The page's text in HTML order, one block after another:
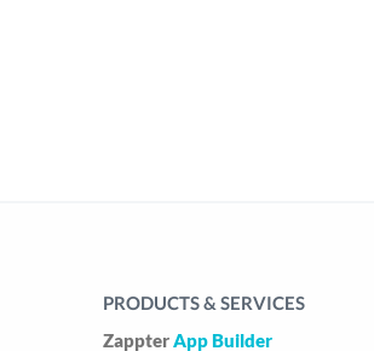
PRODUCTS & SERVICES
ZappterApp Builder